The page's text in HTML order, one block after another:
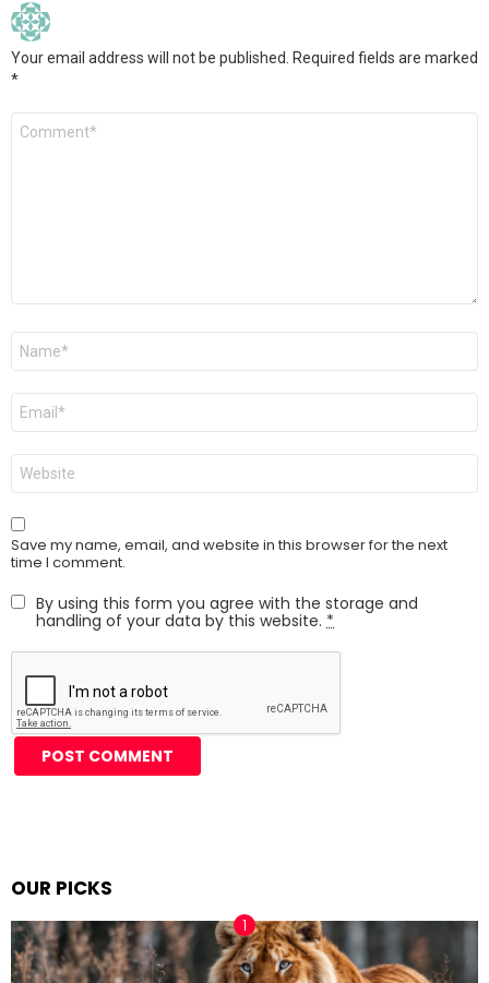
Your email address will not be published.
Required fields are marked
*
Comment
Name
Email
Website
Save my name, email, and website in this browser for the next
time I comment.
By using this form you agree with the storage and
handling of your data by this website. *
OUR PICKS